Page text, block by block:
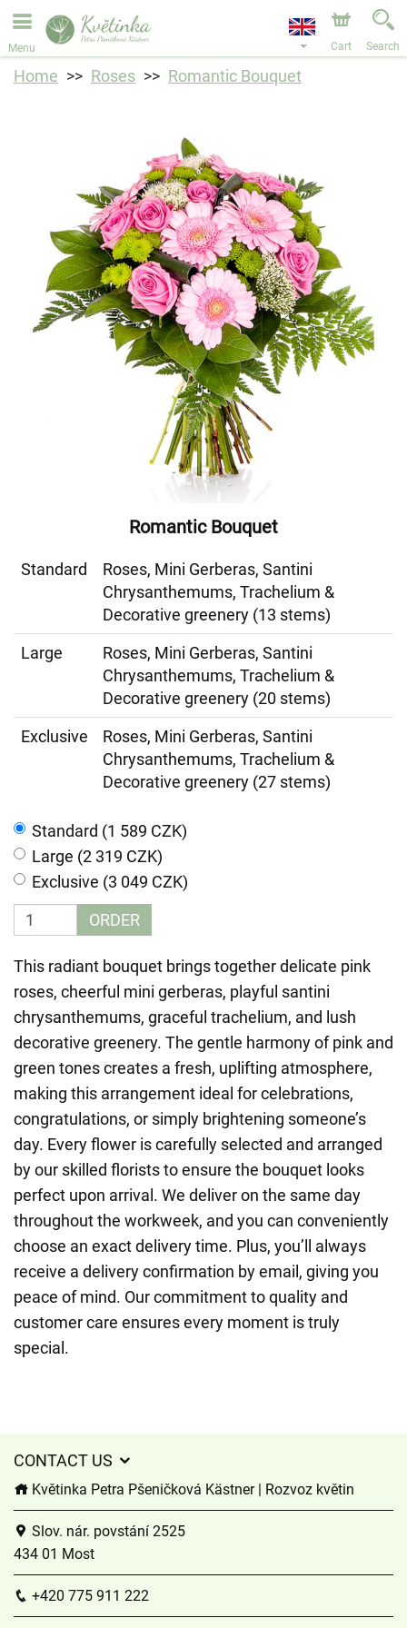
We are accepting orders through our online store. The
earliest available delivery date is 11/08/2026 due to a
Menu Cart Search
Home Roses Romantic Bouquet
Romantic Bouquet
Standard
Roses, Mini Gerberas, Santini
Chrysanthemums, Trachelium &
Decorative greenery (13 stems)
Large
Roses, Mini Gerberas, Santini
Chrysanthemums, Trachelium &
Decorative greenery (20 stems)
Exclusive
Roses, Mini Gerberas, Santini
Chrysanthemums, Trachelium &
Decorative greenery (27 stems)
Standard (1 589 CZK)
Large (2 319 CZK)
Exclusive (3 049 CZK)
ORDER
This radiant bouquet brings together delicate pink
roses, cheerful mini gerberas, playful santini
chrysanthemums, graceful trachelium, and lush
decorative greenery. The gentle harmony of pink and
green tones creates a fresh, uplifting atmosphere,
making this arrangement ideal for celebrations,
congratulations, or simply brightening someone’s
day. Every flower is carefully selected and arranged
by our skilled florists to ensure the bouquet looks
perfect upon arrival. We deliver on the same day
throughout the workweek, and you can conveniently
choose an exact delivery time. Plus, you’ll always
receive a delivery confirmation by email, giving you
peace of mind. Our commitment to quality and
customer care ensures every moment is truly
special.
CONTACT US
Květinka Petra Pšeničková Kästner | Rozvoz květin
Slov. nár. povstání 2525
434 01 Most
+420 775 911 222